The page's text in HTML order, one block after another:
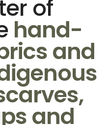
of
hand-
and
and